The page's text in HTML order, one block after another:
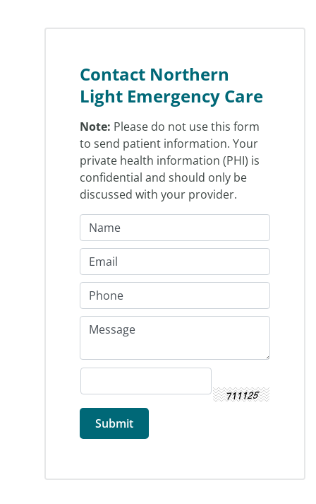
Contact Northern
Light Emergency Care
Note: Please do not use this form
to send patient information. Your
private health information (PHI) is
confidential and should only be
discussed with your provider.